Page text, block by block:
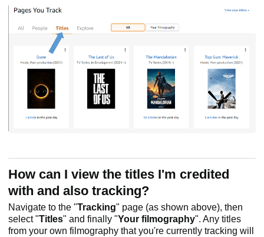
How can I view the titles I'm credited
with and also tracking?
Navigate to the "Tracking" page (as shown above), then
select "Titles" and finally "Your filmography". Any titles
from your own filmography that you're currently tracking will